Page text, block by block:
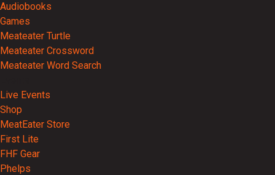
Audiobooks
Games
Meateater Turtle
Meateater Crossword
Meateater Word Search
Live Events
Shop
MeatEater Store
First Lite
FHF Gear
Phelps